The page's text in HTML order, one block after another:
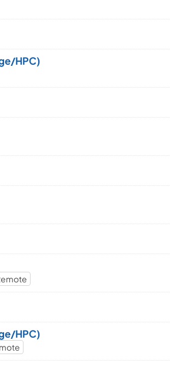
HPC)
HPC)